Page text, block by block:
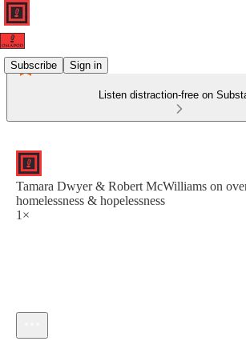
Subscribe Sign in
Listen distraction-free on
Tamara Dwyer & Robert McWilliams on
homelessness & hopelessness
1×